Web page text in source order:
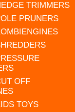
TRIMMERS
PRUNERS
OFF
TOYS